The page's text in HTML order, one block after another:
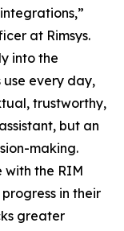
at Rimsys.
into the
every day,
trustworthy,
but an
making.
with the RIM
in their
greater